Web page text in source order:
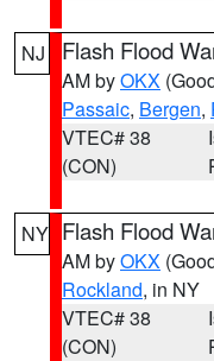
NJ Flash Flood
AM byOKX
Passaic, Bergen,
VTEC# 38
(CON)
NY Flash Flood
AM byOKX
Rockland, in NY
VTEC# 38
(CON)